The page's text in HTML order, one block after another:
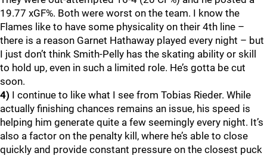
19.77 xGF%. Both were worst on the team. I know the
Flames like to have some physicality on their 4th line –
there is a reason Garnet Hathaway played every night – but
I just don’t think Smith-Pelly has the skating ability or skill
to hold up, even in such a limited role. He’s gotta be cut
soon.
4) I continue to like what I see from Tobias Rieder. While
actually finishing chances remains an issue, his speed is
helping him generate quite a few seemingly every night. It’s
also a factor on the penalty kill, where he’s able to close
quickly and provide constant pressure on the closest puck